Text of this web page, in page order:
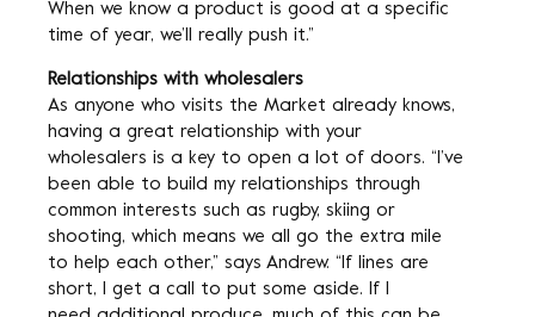
When we know a product is good at a specific
time of year, we’ll really push it.”
Relationships with wholesalers
As anyone who visits the Market already knows,
having a great relationship with your
wholesalers is a key to open a lot of doors. “I’ve
been able to build my relationships through
common interests such as rugby, skiing or
shooting, which means we all go the extra mile
to help each other,” says Andrew. “If lines are
short, I get a call to put some aside. If I